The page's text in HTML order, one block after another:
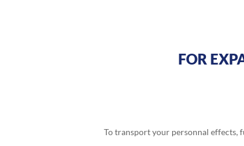
FOR
To transport your personnal effects,